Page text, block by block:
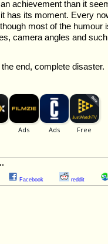
achievement than it
has its moment. Every
most of the humour
camera angles and
end, complete disaster.
Facebook reddit